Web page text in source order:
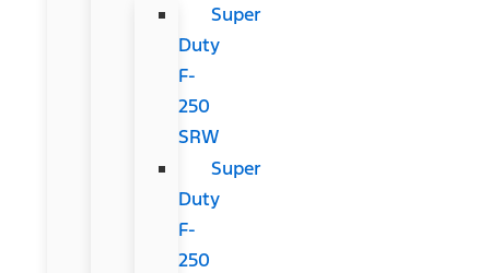
Super
Duty
F-
250
SRW
Super
Duty
F-
250